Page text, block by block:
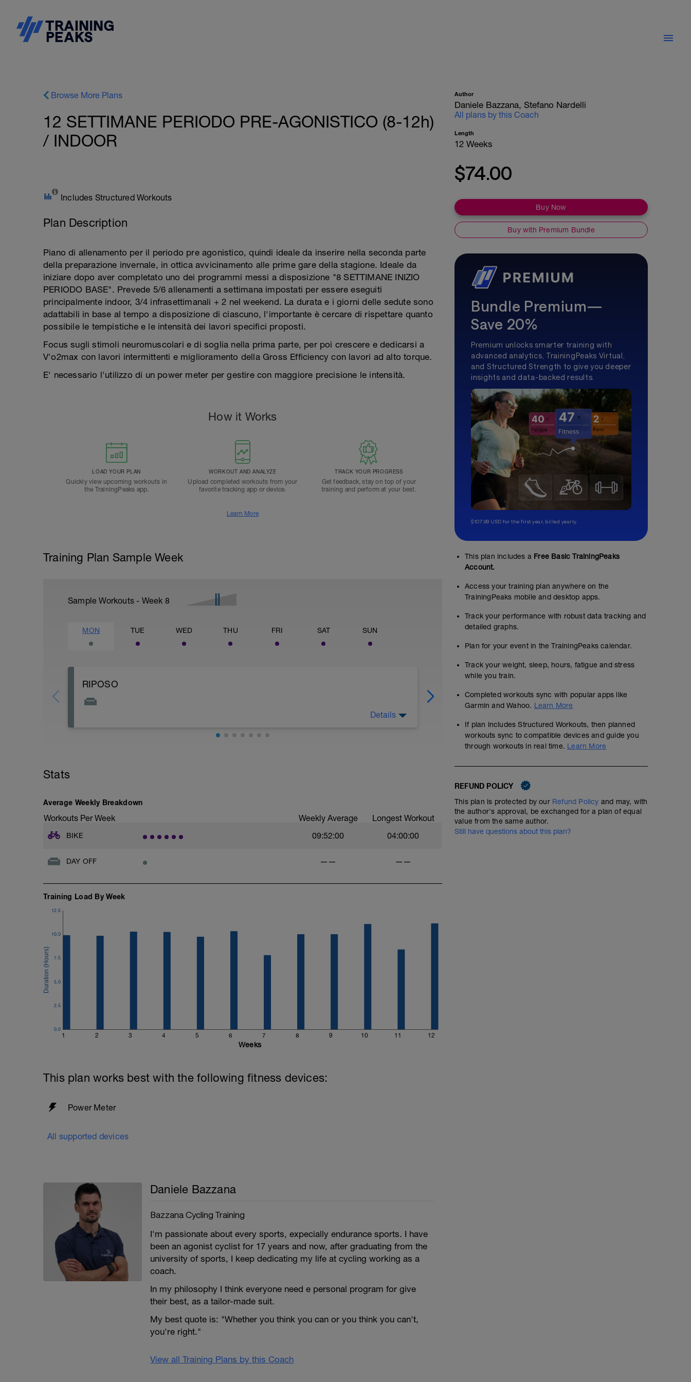
Browse More Plans
12 SETTIMANE PERIODO PRE-AGONISTICO (8-12h)
/ INDOOR
Includes Structured Workouts
Plan Description
Piano di allenamento per il periodo pre agonistico, quindi ideale da inserire nella seconda parte
della preparazione invernale, in ottica avvicinamento alle prime gare della stagione. Ideale da
iniziare dopo aver completato uno dei programmi messi a disposizione "8 SETTIMANE INIZIO
PERIODO BASE". Prevede 5/6 allenamenti a settimana impostati per essere eseguiti
principalmente indoor, 3/4 infrasettimanali + 2 nel weekend. La durata e i giorni delle sedute sono
adattabili in base al tempo a disposizione di ciascuno, l'importante è cercare di rispettare quanto
possibile le tempistiche e le intensità dei lavori specifici proposti.
Focus sugli stimoli neuromuscolari e di soglia nella prima parte, per poi crescere e dedicarsi a
V'o2max con lavori intermittenti e miglioramento della Gross Efficiency con lavori ad alto torque.
E' necessario l'utilizzo di un power meter per gestire con maggiore precisione le intensità.
How it Works
LOAD YOUR PLAN
Quickly view upcoming workouts in
the TrainingPeaks app.
WORKOUT AND ANALYZE
Upload completed workouts from your
favorite tracking app or device.
TRACK YOUR PROGRESS
Get feedback, stay on top of your
training and perform at your best.
Learn More
Training Plan Sample Week
Sample Workouts - Week 8
MON TUE WED THU FRI SAT SUN
RIPOSO
Details
01:05:15 65TSS Structured Workout
HIIT 3 x 9 (30'' @Z5 alta + 15'' @Z1), rec 4' @Z1 tra le
Lavoro ad alta intensità per la stimolazione del
Stats
Average Weekly Breakdown
Workouts Per Week Weekly Average Longest Workout
BIKE 09:52:00 04:00:00
DAY OFF —— ——
Training Load By Week
1 2 3 4 5 6 7 8 9 10 11 12
0.0
2.5
5.0
7.5
10.0
12.5
Weeks
This plan works best with the following fitness devices:
Power Meter
All supported devices
Daniele Bazzana
Bazzana Cycling Training
I'm passionate about every sports, expecially endurance sports. I have
been an agonist cyclist for 17 years and now, after graduating from the
university of sports, I keep dedicating my life at cycling working as a
coach.
In my philosophy I think everyone need e personal program for give
their best, as a tailor-made suit.
My best quote is: "Whether you think you can or you think you can't,
you're right."
View all Training Plans by this Coach
Author
Daniele Bazzana, Stefano Nardelli
All plans by this Coach
Length
12 Weeks
$74.00
Buy Now
Buy with Premium Bundle
Bundle Premium—
Save 20%
Premium unlocks smarter training with
advanced analytics, TrainingPeaks Virtual,
and Structured Strength to give you deeper
insights and data-backed results.
$107.99 USD for the first year, billed yearly.
This plan includes a Free Basic TrainingPeaks
Account.
Access your training plan anywhere on the
TrainingPeaks mobile and desktop apps.
Track your performance with robust data tracking and
detailed graphs.
Plan for your event in the TrainingPeaks calendar.
Track your weight, sleep, hours, fatigue and stress
while you train.
Completed workouts sync with popular apps like
Garmin and Wahoo. Learn More
If plan includes Structured Workouts, then planned
workouts sync to compatible devices and guide you
through workouts in real time. Learn More
REFUND POLICY
This plan is protected by our Refund Policy and may, with
the author's approval, be exchanged for a plan of equal
value from the same author.
Still have questions about this plan?